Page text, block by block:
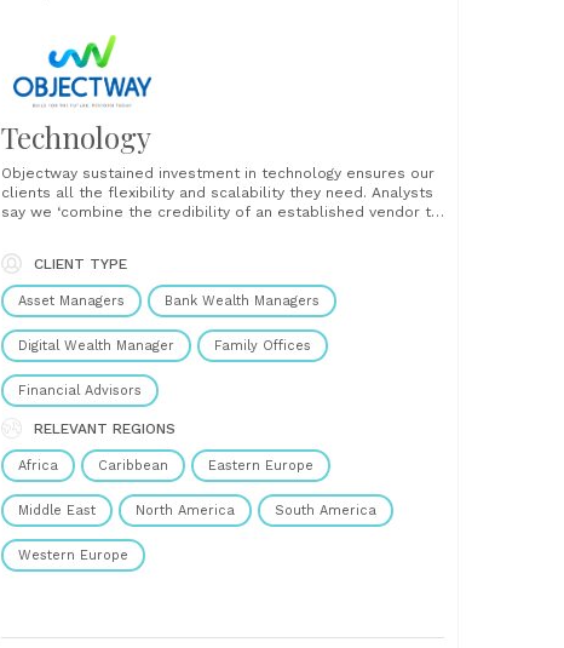
Technology
Objectway sustained investment in technology ensures our
clients all the flexibility and scalability they need. Analysts
say we ‘combine the credibility of an established vendor to
weaves web, mobile, messaging and CRM technologies into
a threaded whole that facilitates customer journeys
through......
CLIENT TYPE
Asset Managers Bank Wealth Managers
Digital Wealth Manager Family Offices
Financial Advisors
RELEVANT REGIONS
Africa Caribbean Eastern Europe
Middle East North America South America
Western Europe